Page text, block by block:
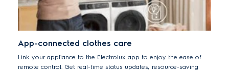
App-connected clothes care
Link your appliance to the Electrolux app to enjoy the ease of
remote control. Get real-time status updates, resource-saving